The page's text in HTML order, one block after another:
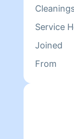
day love
bottom
Service
Joined
From